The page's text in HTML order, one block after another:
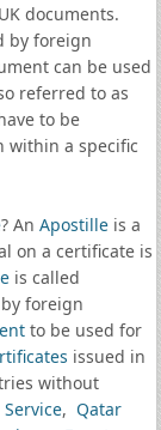
documents.
by foreign
can be used
referred to as
to be
within a specific
? An Apostilleis a
on a certificate is
is called
foreign
to be used for
issued in
without
, Qatar